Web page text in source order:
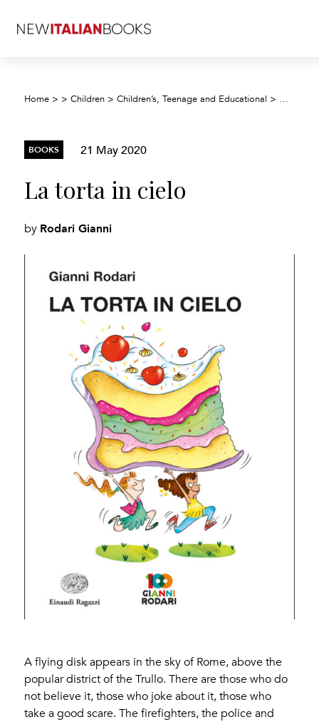
Home > >Children >Children’s, Teenage and Educational >
BOOKS 21 May 2020
La torta in cielo
by Rodari Gianni
A flying disk appears in the sky of Rome, above the
popular district of the Trullo. There are those who do
not believe it, those who joke about it, those who
take a good scare. The firefighters, the police and